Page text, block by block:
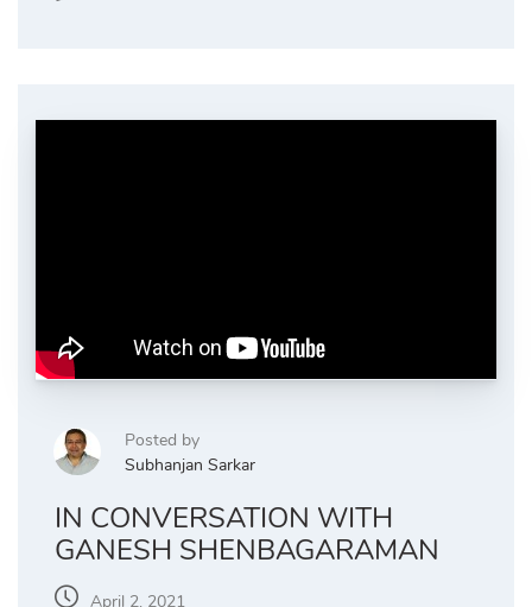
Posted by
Subhanjan Sarkar
IN CONVERSATION WITH
GANESH SHENBAGARAMAN
April 2, 2021